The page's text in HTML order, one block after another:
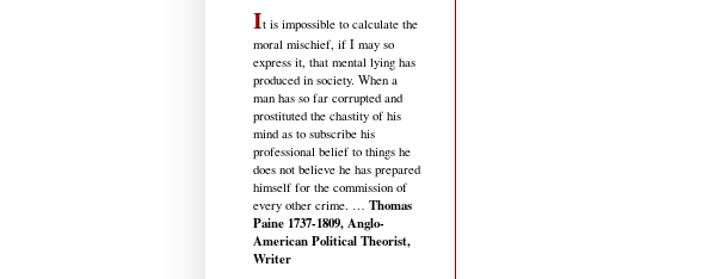
It is impossible to calculate the
moral mischief, if I may so
express it, that mental lying has
produced in society. When a
man has so far corrupted and
prostituted the chastity of his
mind as to subscribe his
professional belief to things he
does not believe he has prepared
himself for the commission of
every other crime. … Thomas
Paine 1737-1809, Anglo-
American Political Theorist,
Writer